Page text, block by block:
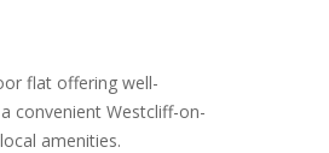
flat offering well-
convenient Westcliff-on-
amenities.